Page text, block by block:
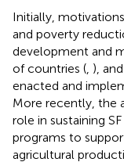
Initially,
and poverty
development and
of countries ( ),
enacted and
More recently, the
role in sustaining
programs to
agricultural